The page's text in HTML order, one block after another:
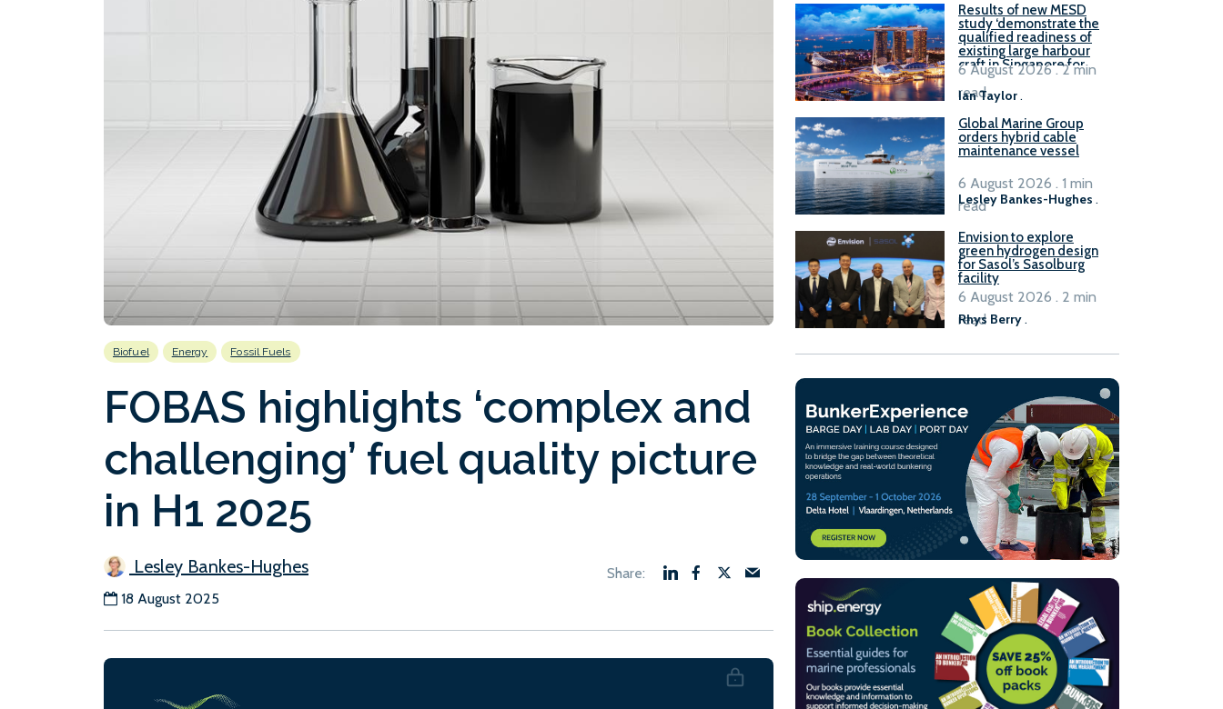
Biofuel Energy Fossil Fuels
FOBAS highlights ‘complex and
challenging’ fuel quality picture
in H1 2025
Lesley Bankes-Hughes
18 August 2025
Results of new MESD
study ‘demonstrate the
qualified readiness of
existing large harbour
craft in Singapore for
B100 adoption’
Ian Taylor.
6 August 2026 . 2 min
read
Global Marine Group
orders hybrid cable
maintenance vessel
Lesley Bankes-Hughes .
6 August 2026 . 1 min
read
Envision to explore
green hydrogen design
for Sasol’s Sasolburg
facility
Rhys Berry.
6 August 2026 . 2 min
read